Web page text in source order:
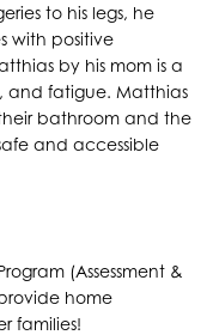
to his legs, he
with positive
by his mom is a
and fatigue. Matthias
bathroom and the
and accessible
(Assessment &
home
families!